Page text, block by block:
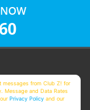
messages from Club Z! for
Message and Data Rates
Privacy Policy and our